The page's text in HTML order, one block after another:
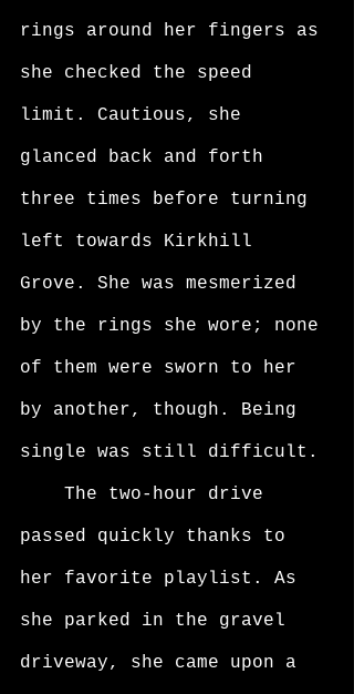
rings around her fingers as
she checked the speed
limit. Cautious, she
glanced back and forth
three times before turning
left towards Kirkhill
Grove. She was mesmerized
by the rings she wore; none
of them were sworn to her
by another, though. Being
single was still difficult.
passed quickly thanks to
her favorite playlist. As
she parked in the gravel
driveway, she came upon a